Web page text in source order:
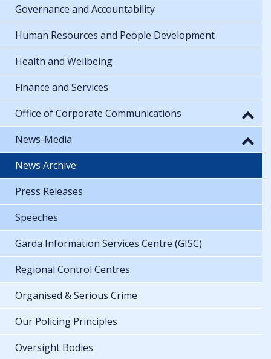
Governance and Accountability
Human Resources and People Development
Health and Wellbeing
Finance and Services
Office of Corporate Communications
News-Media
News Archive
Press Releases
Speeches
Garda Information Services Centre (GISC)
Regional Control Centres
Organised & Serious Crime
Our Policing Principles
Oversight Bodies